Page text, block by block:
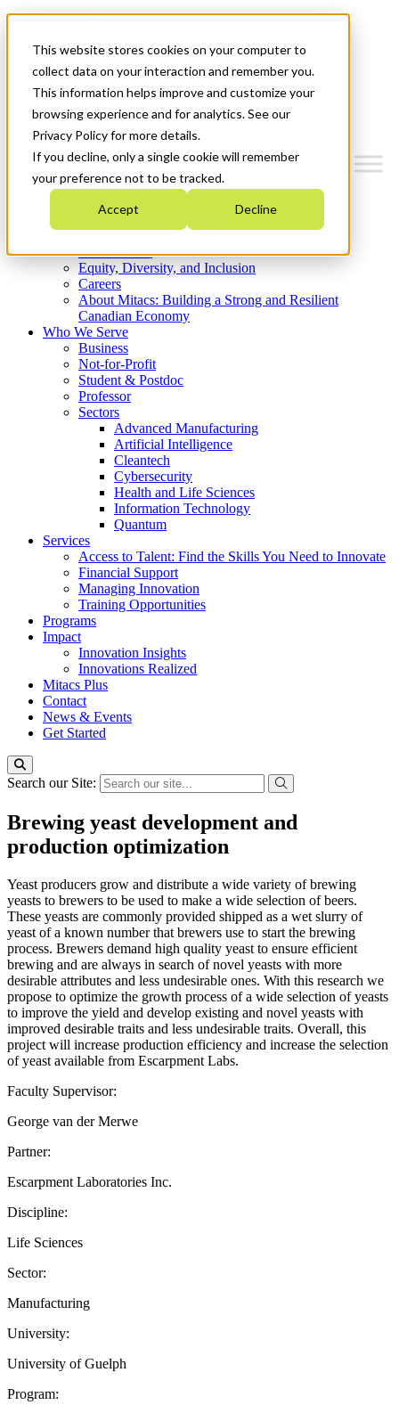
This website stores cookies on your computer to
collect data on your interaction and remember you.
This information helps improve and customize your
browsing experience and for analytics. See our
Privacy Policy for more details.
If you decline, only a single cookie will remember
your preference not to be tracked.
Accept Decline
News & Events
Get Started
Menu
Who We Are
Strategic Plan 2026-2030
What We Do
Equity, Diversity, and Inclusion
Careers
About Mitacs: Building a Strong and Resilient
Canadian Economy
Who We Serve
Business
Not-for-Profit
Student & Postdoc
Professor
Sectors
Advanced Manufacturing
Artificial Intelligence
Cleantech
Cybersecurity
Health and Life Sciences
Information Technology
Quantum
Services
Access to Talent: Find the Skills You Need to Innovate
Financial Support
Managing Innovation
Training Opportunities
Programs
Impact
Innovation Insights
Innovations Realized
Mitacs Plus
Contact
News & Events
Get Started
Search our Site:
Brewing yeast development and
production optimization
Yeast producers grow and distribute a wide variety of brewing
yeasts to brewers to be used to make a wide selection of beers.
These yeasts are commonly provided shipped as a wet slurry of
yeast of a known number that brewers use to start the brewing
process. Brewers demand high quality yeast to ensure efficient
brewing and are always in search of novel yeasts with more
desirable attributes and less undesirable ones. With this research we
propose to optimize the growth process of a wide selection of yeasts
to improve the yield and develop existing and novel yeasts with
improved desirable traits and less undesirable traits. Overall, this
project will increase production efficiency and increase the selection
of yeast available from Escarpment Labs.
Faculty Supervisor:
George van der Merwe
Partner:
Escarpment Laboratories Inc.
Discipline:
Life Sciences
Sector:
Manufacturing
University:
University of Guelph
Program: